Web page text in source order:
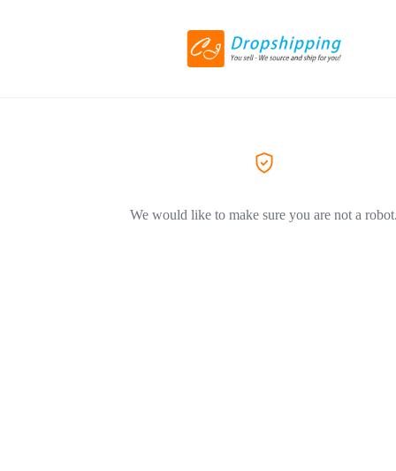
We would like to make sure you are not a